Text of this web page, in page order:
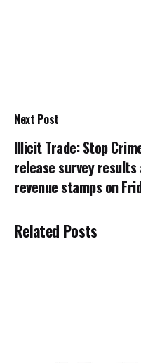
Next Post
Illicit Trade: Stop
release survey
revenue stamps on
Related Posts